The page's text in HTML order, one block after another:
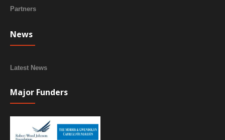
Partners
News
Latest News
Major Funders